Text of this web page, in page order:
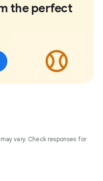
the perfect
vary. Check responses for